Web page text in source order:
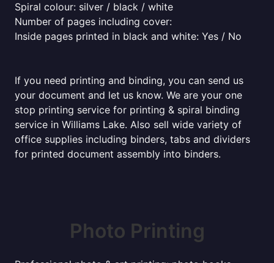
Spiral colour: silver / black / white
Number of pages including cover:
Inside pages printed in black and white: Yes / No
If you need printing and binding, you can send us
your document and let us know. We are your one
stop printing service for printing & spiral binding
service in Williams Lake. Also sell wide variety of
office supplies including binders, tabs and dividers
for printed document assembly into binders.
Photo Printing